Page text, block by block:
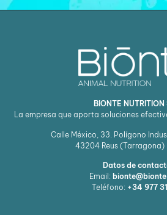
BIONTE NUTRITION
La empresa que aporta soluciones
Calle México, 33. Polígono
43204 Reus (Tarragona)
Datos de
Email:
Teléfono: +34 977